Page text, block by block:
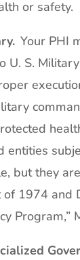
or safety.
Your PHI
U. S.
entities
but they
of 1974 and
Program,”